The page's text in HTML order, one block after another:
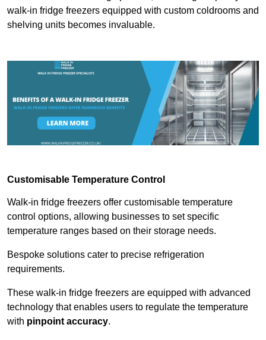
walk-in fridge freezers equipped with custom coldrooms and
shelving units becomes invaluable.
Customisable Temperature Control
Walk-in fridge freezers offer customisable temperature
control options, allowing businesses to set specific
temperature ranges based on their storage needs.
Bespoke solutions cater to precise refrigeration
requirements.
These walk-in fridge freezers are equipped with advanced
technology that enables users to regulate the temperature
with pinpoint accuracy.